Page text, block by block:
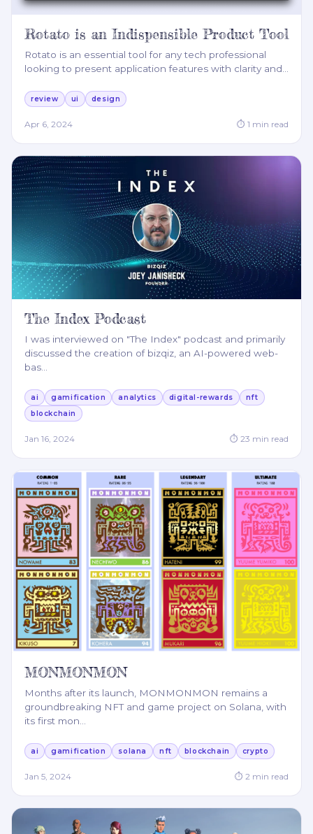
Rotato is an Indispensible Product Tool
Rotato is an essential tool for any tech professional
looking to present application features with clarity and…
review ui design
Apr 6, 2024 ⏱ 1 min read
The Index Podcast
I was interviewed on "The Index" podcast and primarily
discussed the creation of bizqiz, an AI-powered web-
bas…
ai gamification analytics digital-rewards
nft
blockchain
Jan 16, 2024 ⏱ 23 min read
MONMONMON
Months after its launch, MONMONMON remains a
groundbreaking NFT and game project on Solana, with
its first mon
ai gamification solana nft blockchain crypto
Jan 5, 2024 ⏱ 2 min read